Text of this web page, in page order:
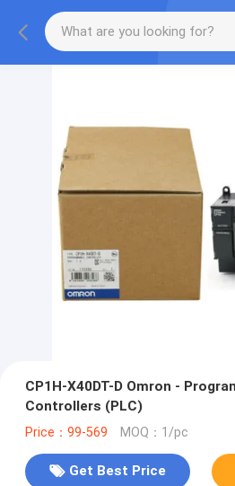
CP1H-X40DT-D Omron -
Controllers (PLC)
Price：99-569 MOQ：1/pc
Get Best Price